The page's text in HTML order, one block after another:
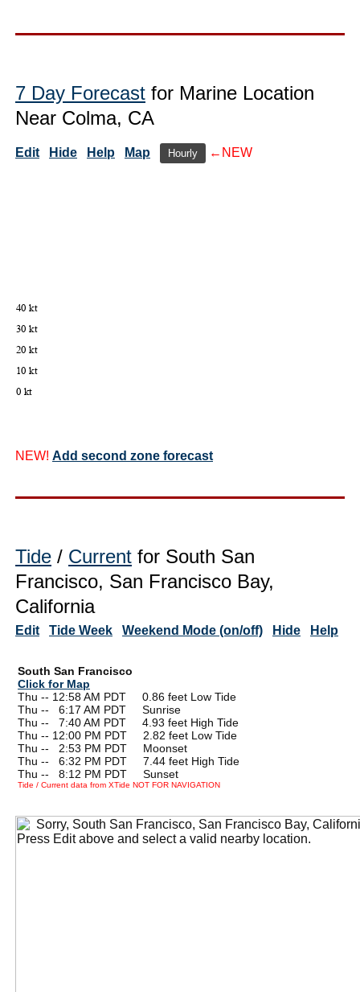
7 Day Forecast for Marine Location
Near Colma, CA
Edit Hide Help Map Hourly ←NEW
NEW! Add second zone forecast
Tide / Current for South San
Francisco, San Francisco Bay,
California
Edit Tide Week Weekend Mode (on/off) Hide Help
South San Francisco
Click for Map
Thu -- 12:58 AM PDT 0.86 feet Low Tide
Thu --
6:17 AM PDT Sunrise
Thu --
7:40 AM PDT 4.93 feet High Tide
Thu -- 12:00 PM PDT 2.82 feet Low Tide
Thu --
2:53 PM PDT Moonset
Thu --
6:32 PM PDT 7.44 feet High Tide
Thu --
8:12 PM PDT Sunset
Tide / Current data from XTide NOT FOR NAVIGATION